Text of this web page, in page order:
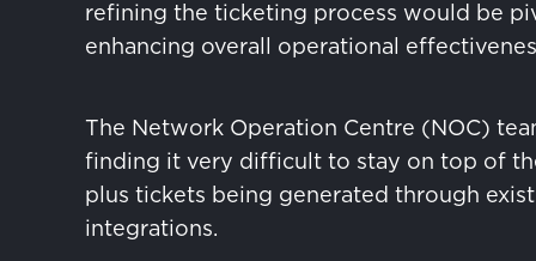
refining the ticketing process would be
enhancing overall operational
The Network Operation Centre (NOC)
finding it very difficult to stay on top of
plus tickets being generated through
integrations.